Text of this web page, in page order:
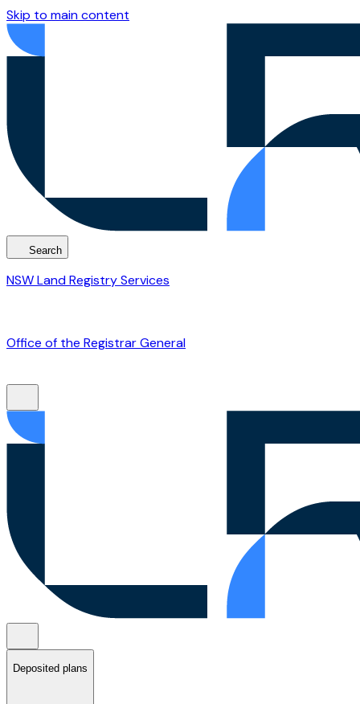
Skip to main content
Search
NSW Land Registry Services
Office of the Registrar General
Deposited plans